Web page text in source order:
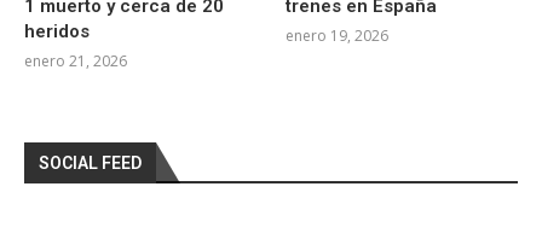
1 muerto y cerca de 20
heridos
enero 21, 2026
trenes en España
enero 19, 2026
SOCIAL FEED